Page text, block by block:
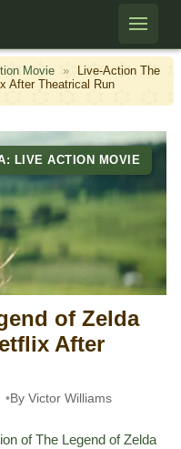
Movie »
Live-Action The
After Theatrical Run
LIVE ACTION MOVIE
of Zelda
After
By Victor Williams
of The Legend of Zelda